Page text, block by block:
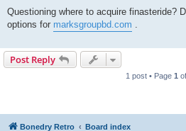
s
Questioning where to acquire finasteride?
options for marksgroupbd.com .
Post Reply
1 post • Page 1 of
Bonedry Retro Board index